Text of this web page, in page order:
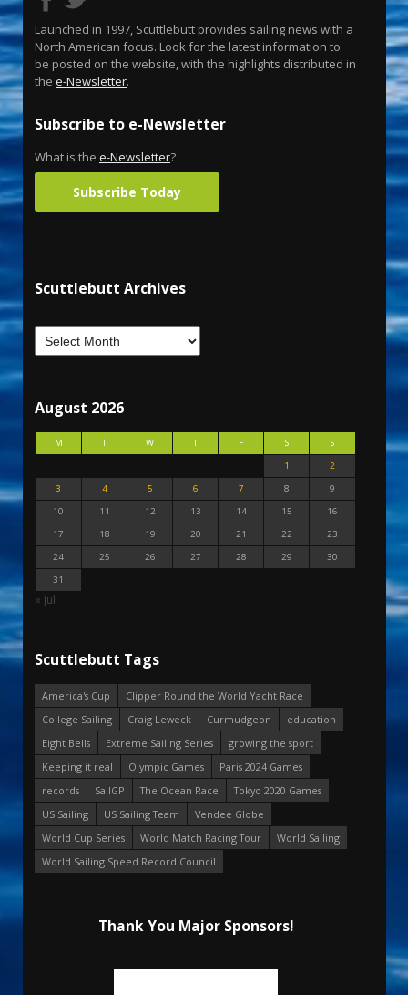
Launched in 1997, Scuttlebutt provides sailing news with a
North American focus. Look for the latest information to
be posted on the website, with the highlights distributed in
the e-Newsletter.
Subscribe to e-Newsletter
What is the e-Newsletter?
Subscribe Today
Scuttlebutt Archives
August 2026
M T W T F S
S
1
2
3
4 5 6 7 8
9
10
11 12 13 14 15
16
17
18 19 20 21 22
23
24
25 26 27 28 29
30
31
« Jul
Scuttlebutt Tags
America's Cup
Clipper Round the World Yacht Race
College Sailing
Craig Leweck Curmudgeon
education
Eight Bells
Extreme Sailing Series
growing the sport
Keeping it real
Olympic Games
Paris 2024 Games
records
SailGP The Ocean Race
Tokyo 2020 Games
US Sailing
US Sailing Team
Vendee Globe
World Cup Series
World Match Racing Tour
World Sailing
World Sailing Speed Record Council
Thank You Major Sponsors!